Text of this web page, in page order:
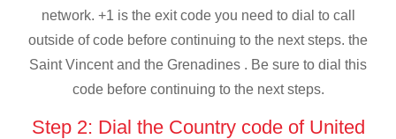
network. +1 is the exit code you need to dial to call
outside of code before continuing to the next steps. the
Saint Vincent and the Grenadines . Be sure to dial this
code before continuing to the next steps.
Step 2: Dial the Country code of United